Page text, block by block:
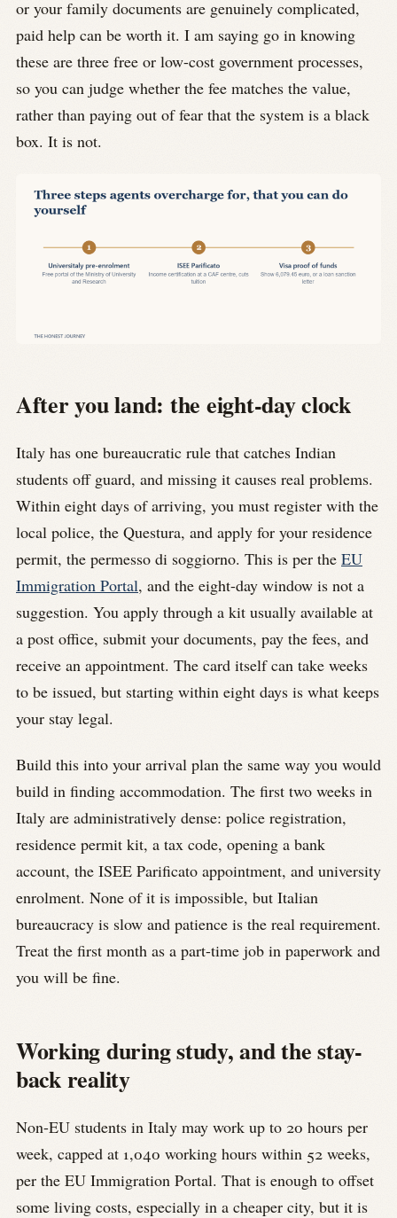
or your family documents are genuinely complicated,
paid help can be worth it. I am saying go in knowing
these are three free or low-cost government processes,
so you can judge whether the fee matches the value,
rather than paying out of fear that the system is a black
box. It is not.
After you land: the eight-day clock
Italy has one bureaucratic rule that catches Indian
students off guard, and missing it causes real problems.
Within eight days of arriving, you must register with the
local police, the Questura, and apply for your residence
permit, the permesso di soggiorno. This is per the EU
Immigration Portal, and the eight-day window is not a
suggestion. You apply through a kit usually available at
a post office, submit your documents, pay the fees, and
receive an appointment. The card itself can take weeks
to be issued, but starting within eight days is what keeps
your stay legal.
Build this into your arrival plan the same way you would
build in finding accommodation. The first two weeks in
Italy are administratively dense: police registration,
residence permit kit, a tax code, opening a bank
account, the ISEE Parificato appointment, and university
enrolment. None of it is impossible, but Italian
bureaucracy is slow and patience is the real requirement.
Treat the first month as a part-time job in paperwork and
you will be fine.
Working during study, and the stay-
back reality
Non-EU students in Italy may work up to 20 hours per
week, capped at 1,040 working hours within 52 weeks,
per the EU Immigration Portal. That is enough to offset
some living costs, especially in a cheaper city, but it is